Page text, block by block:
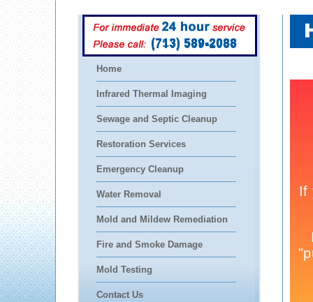
(713) 589-2088
Home
Infrared Thermal Imaging
Sewage and Septic Cleanup
Restoration Services
Emergency Cleanup
Water Removal
Mold and Mildew Remediation
Fire and Smoke Damage
Mold Testing
Contact Us